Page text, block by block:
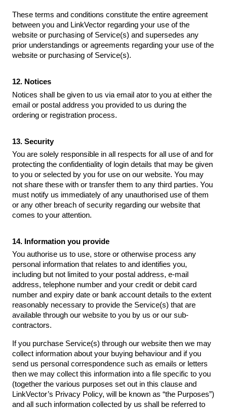
These terms and conditions constitute the entire agreement
between you and LinkVector regarding your use of the
website or purchasing of Service(s) and supersedes any
prior understandings or agreements regarding your use of the
website or purchasing of Service(s).
12. Notices
Notices shall be given to us via email ator to you at either the
email or postal address you provided to us during the
ordering or registration process.
13. Security
You are solely responsible in all respects for all use of and for
protecting the confidentiality of login details that may be given
to you or selected by you for use on our website. You may
not share these with or transfer them to any third parties. You
must notify us immediately of any unauthorised use of them
or any other breach of security regarding our website that
comes to your attention.
14. Information you provide
You authorise us to use, store or otherwise process any
personal information that relates to and identifies you,
including but not limited to your postal address, e-mail
address, telephone number and your credit or debit card
number and expiry date or bank account details to the extent
reasonably necessary to provide the Service(s) that are
available through our website to you by us or our sub-
contractors.
If you purchase Service(s) through our website then we may
collect information about your buying behaviour and if you
send us personal correspondence such as emails or letters
then we may collect this information into a file specific to you
(together the various purposes set out in this clause and
LinkVector’s Privacy Policy, will be known as “the Purposes”)
and all such information collected by us shall be referred to